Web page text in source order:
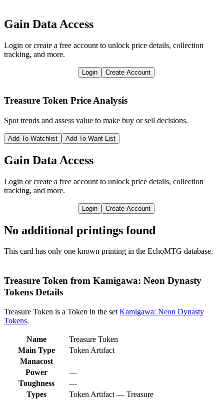
Gain Data Access
Login or create a free account to unlock price details, collection
tracking, and more.
Login Create Account
Treasure Token Price Analysis
Spot trends and assess value to make buy or sell decisions.
Add To Watchlist Add To Want List
Gain Data Access
Login or create a free account to unlock price details, collection
tracking, and more.
Login Create Account
No additional printings found
This card has only one known printing in the EchoMTG database.
Treasure Token from Kamigawa: Neon Dynasty
Tokens Details
Treasure Token is a Token in the set Kamigawa: Neon Dynasty
Tokens.
Name
Treasure Token
Main Type
Token Artifact
Manacost
Power
—
Toughness
—
Types
Token Artifact — Treasure